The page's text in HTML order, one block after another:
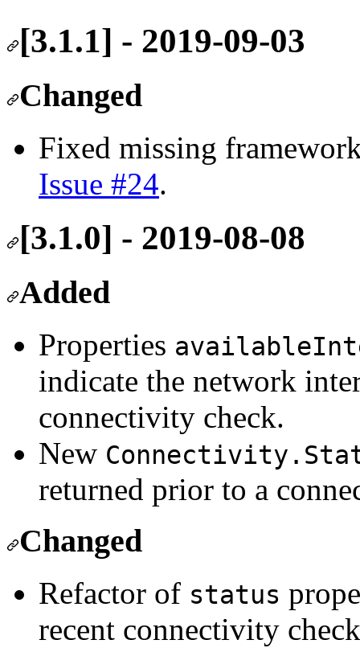
[3.1.1] - 2019-09-03
Changed
Fixed missing
Issue #24.
[3.1.0] - 2019-08-08
Added
Properties
indicate the network
connectivity check.
New
returned prior to a
Changed
Refactor of status
recent connectivity